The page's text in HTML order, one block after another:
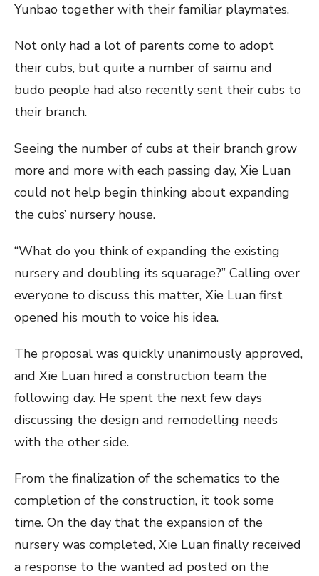
Yunbao together with their familiar playmates.
Not only had a lot of parents come to adopt
their cubs, but quite a number of saimu and
budo people had also recently sent their cubs to
their branch.
Seeing the number of cubs at their branch grow
more and more with each passing day, Xie Luan
could not help begin thinking about expanding
the cubs’ nursery house.
“What do you think of expanding the existing
nursery and doubling its squarage?” Calling over
everyone to discuss this matter, Xie Luan first
opened his mouth to voice his idea.
The proposal was quickly unanimously approved,
and Xie Luan hired a construction team the
following day. He spent the next few days
discussing the design and remodelling needs
with the other side.
From the finalization of the schematics to the
completion of the construction, it took some
time. On the day that the expansion of the
nursery was completed, Xie Luan finally received
a response to the wanted ad posted on the